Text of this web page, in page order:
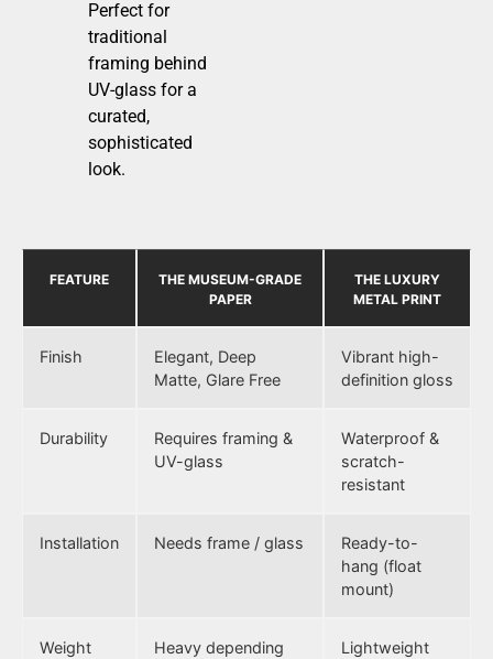
Perfect for
traditional
framing behind
UV-glass for a
curated,
sophisticated
look.
FEATURE
THE MUSEUM-GRADE
PAPER
THE LUXURY
METAL PRINT
Finish
Elegant, Deep
Matte, Glare Free
Vibrant high-
definition gloss
Durability
Requires framing &
UV-glass
Waterproof &
scratch-
resistant
Installation Needs frame / glass
Ready-to-
hang (float
mount)
Weight
Heavy depending
Lightweight